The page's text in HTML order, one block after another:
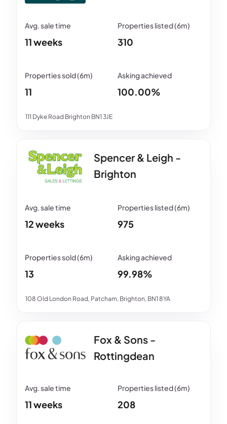
111 Dyke Road Brighton BN1 3JE
11 weeks 310
11 100.00%
Spencer & Leigh -
Brighton
108 Old London Road, Patcham, Brighton, BN1 8YA
12 weeks 975
13 99.98%
Fox & Sons -
Rottingdean
11 weeks 208